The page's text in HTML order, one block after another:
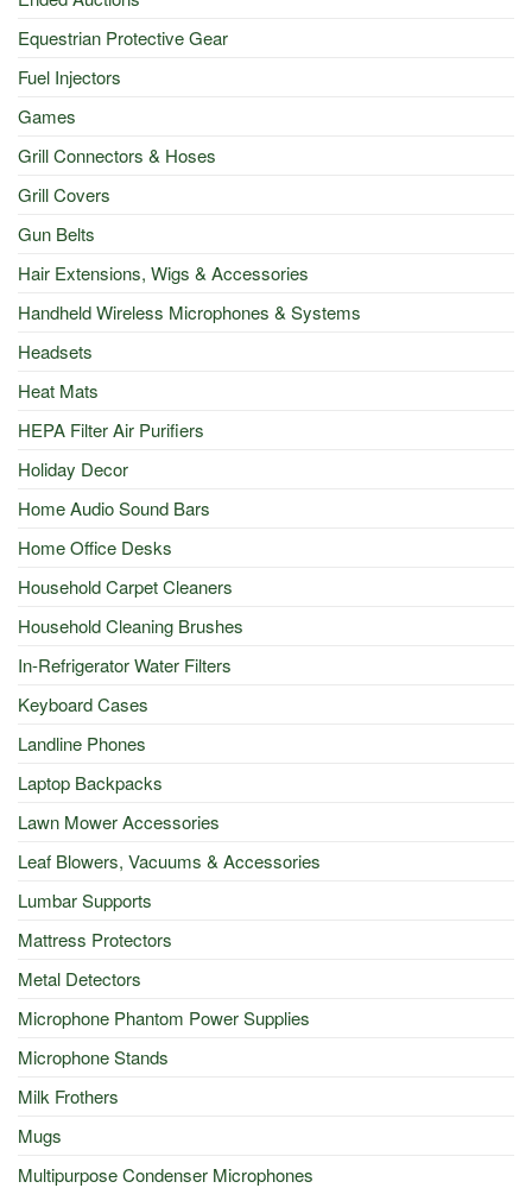
Equestrian Protective Gear
Fuel Injectors
Games
Grill Connectors & Hoses
Grill Covers
Gun Belts
Hair Extensions, Wigs & Accessories
Handheld Wireless Microphones & Systems
Headsets
Heat Mats
HEPA Filter Air Purifiers
Holiday Decor
Home Audio Sound Bars
Home Office Desks
Household Carpet Cleaners
Household Cleaning Brushes
In-Refrigerator Water Filters
Keyboard Cases
Landline Phones
Laptop Backpacks
Lawn Mower Accessories
Leaf Blowers, Vacuums & Accessories
Lumbar Supports
Mattress Protectors
Metal Detectors
Microphone Phantom Power Supplies
Microphone Stands
Milk Frothers
Mugs
Multipurpose Condenser Microphones